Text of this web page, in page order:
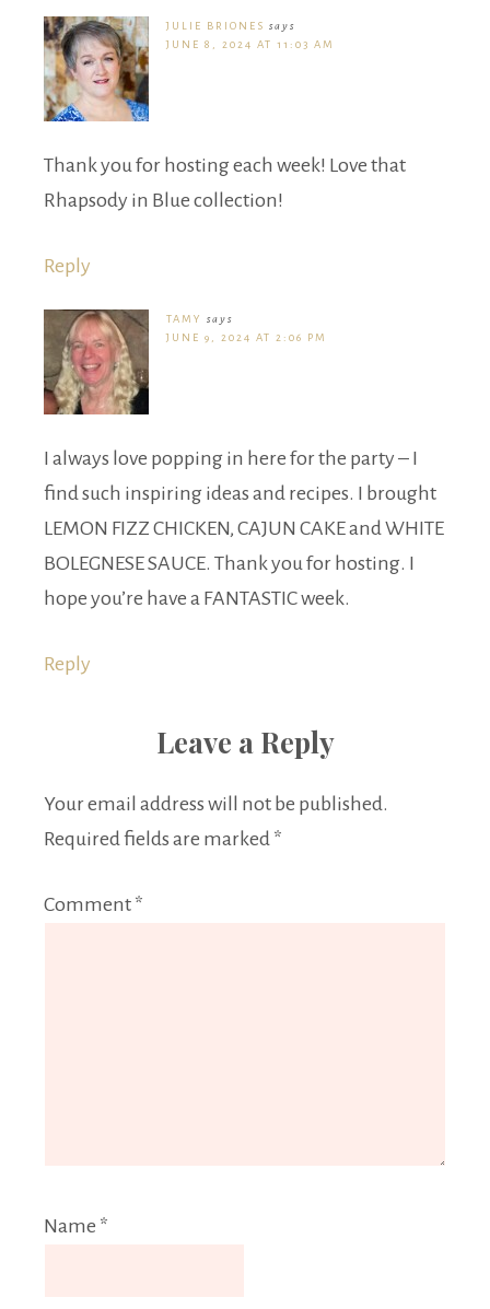
JULIE BRIONES says
JUNE 8, 2024 AT 11:03 AM
Thank you for hosting each week! Love that
Rhapsody in Blue collection!
Reply
TAMY
says
JUNE 9, 2024 AT 2:06 PM
I always love popping in here for the party – I
find such inspiring ideas and recipes. I brought
LEMON FIZZ CHICKEN, CAJUN CAKE and WHITE
BOLEGNESE SAUCE. Thank you for hosting. I
hope you’re have a FANTASTIC week.
Reply
Leave a Reply
Your email address will not be published.
Required fields are marked *
Comment *
Name *